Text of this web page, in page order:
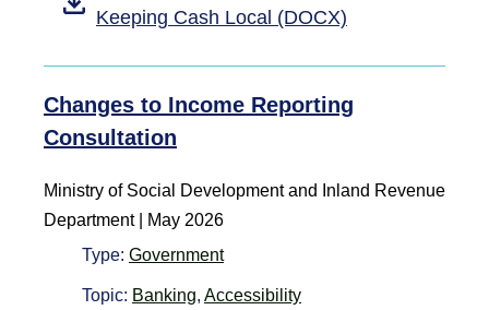
Keeping Cash Local (DOCX)
Changes to Income Reporting
Consultation
Ministry of Social Development and Inland Revenue
Department|
May 2026
Type: Government
Topic: Banking, Accessibility